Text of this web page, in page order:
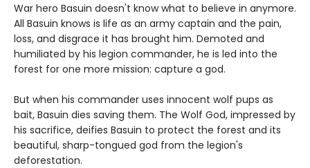
War hero Basuin doesn't know what to believe in anymore.
All Basuin knows is life as an army captain and the pain,
loss, and disgrace it has brought him. Demoted and
humiliated by his legion commander, he is led into the
forest for one more mission: capture a god.
But when his commander uses innocent wolf pups as
bait, Basuin dies saving them. The Wolf God, impressed by
his sacrifice, deifies Basuin to protect the forest and its
beautiful, sharp-tongued god from the legion's
deforestation.